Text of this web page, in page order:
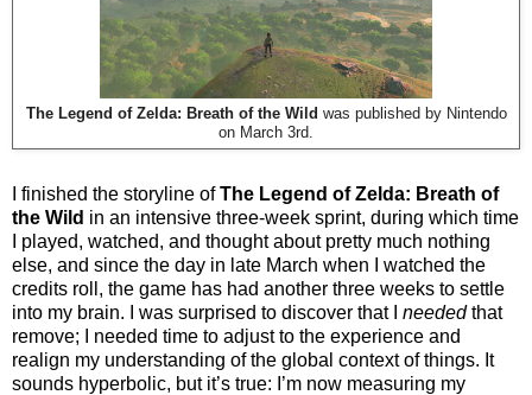
The Legend of Zelda: Breath of the Wild was published by Nintendo
on March 3rd.
I finished the storyline ofThe Legend of Zelda: Breath of
the Wild in an intensive three-week sprint, during which time
I played, watched, and thought about pretty much nothing
else, and since the day in late March when I watched the
credits roll, the game has had another three weeks to settle
into my brain. I was surprised to discover that I neededthat
remove; I needed time to adjust to the experience and
realign my understanding of the global context of things. It
sounds hyperbolic, but it’s true: I’m now measuring my